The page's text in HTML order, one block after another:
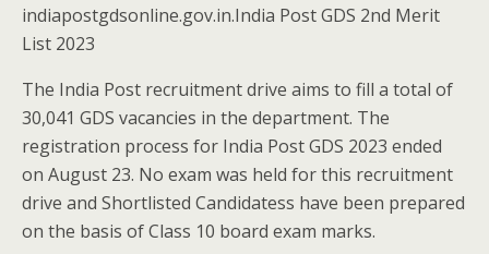
indiapostgdsonline.gov.in.India Post GDS 2nd Merit
List 2023
The India Post recruitment drive aims to fill a total of
30,041 GDS vacancies in the department. The
registration process for India Post GDS 2023 ended
on August 23. No exam was held for this recruitment
drive and Shortlisted Candidatess have been prepared
on the basis of Class 10 board exam marks.